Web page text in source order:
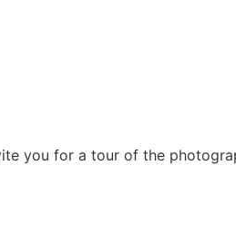
you for a tour of the